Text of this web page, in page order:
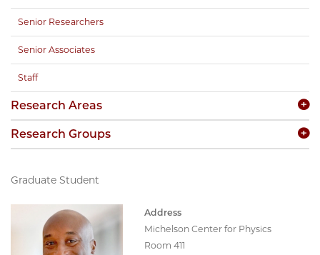
Graduate Student
Address
Michelson Center for Physics
Room 411
Senior Researchers
Senior Associates
Staff
Research Areas
Research Groups